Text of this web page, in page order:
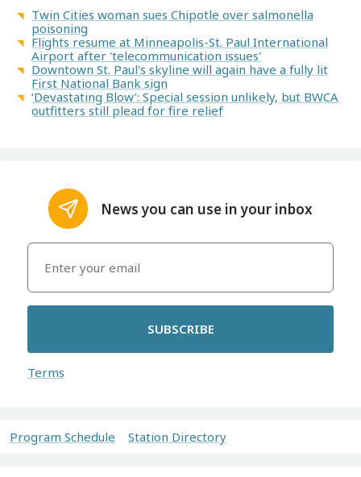
Twin Cities woman sues Chipotle over salmonella
poisoning
Flights resume at Minneapolis-St. Paul International
Airport after 'telecommunication issues'
Downtown St. Paul's skyline will again have a fully lit
First National Bank sign
‘Devastating Blow’: Special session unlikely, but BWCA
outfitters still plead for fire relief
News you can use in your inbox
SUBSCRIBE
Terms
Program Schedule Station Directory